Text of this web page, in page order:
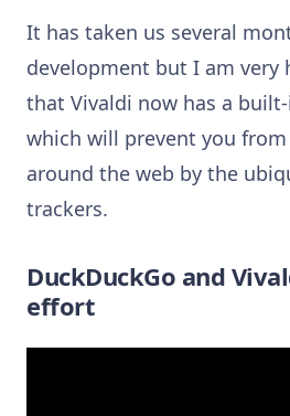
It has taken us several
development but I am very
that Vivaldi now has a
which will prevent you
around the web by the
trackers.
DuckDuckGo and
effort